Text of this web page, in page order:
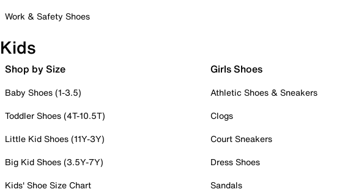
Work & Safety Shoes
Kids
Shop by Size
Baby Shoes (1-3.5)
Toddler Shoes (4T-10.5T)
Little Kid Shoes (11Y-3Y)
Big Kid Shoes (3.5Y-7Y)
Kids' Shoe Size Chart
Girls Shoes
Athletic Shoes & Sneakers
Clogs
Court Sneakers
Dress Shoes
Sandals